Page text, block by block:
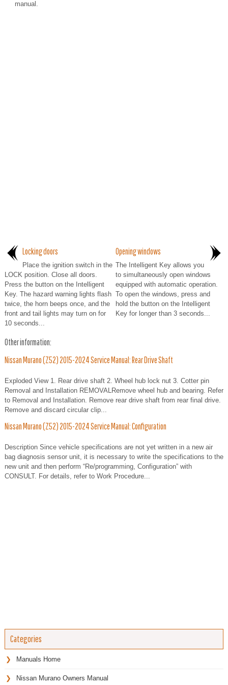
manual.
Locking doors
Place the ignition switch in the
LOCK position. Close all doors.
Press the button on the Intelligent
Key. The hazard warning lights flash
twice, the horn beeps once, and the
front and tail lights may turn on for
10 seconds...
Opening windows
The Intelligent Key allows you
to simultaneously open windows
equipped with automatic operation.
To open the windows, press and
hold the button on the Intelligent
Key for longer than 3 seconds...
Other information:
Nissan Murano (Z52) 2015-2024 Service Manual: Rear Drive Shaft
Exploded View 1. Rear drive shaft 2. Wheel hub lock nut 3. Cotter pin
Removal and Installation REMOVALRemove wheel hub and bearing. Refer
to Removal and Installation. Remove rear drive shaft from rear final drive.
Remove and discard circular clip...
Nissan Murano (Z52) 2015-2024 Service Manual: Configuration
Description Since vehicle specifications are not yet written in a new air
bag diagnosis sensor unit, it is necessary to write the specifications to the
new unit and then perform “Re/programming, Configuration” with
CONSULT. For details, refer to Work Procedure...
Categories
Manuals Home
Nissan Murano Owners Manual